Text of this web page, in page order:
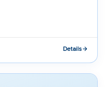
Details